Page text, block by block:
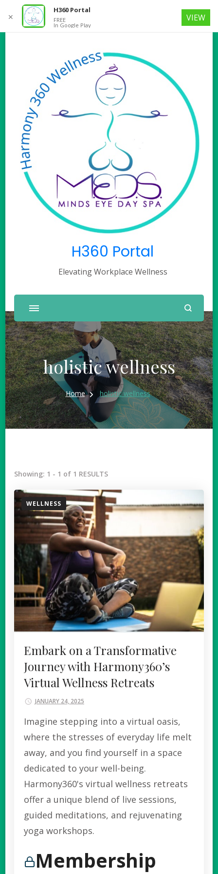
H360 Portal
Elevating Workplace Wellness
holistic wellness
Home holistic wellness
Showing: 1 - 1 of 1 RESULTS
WELLNESS
Embark on a Transformative
Journey with Harmony360’s
Virtual Wellness Retreats
JANUARY 24, 2025
Imagine stepping into a virtual oasis,
where the stresses of everyday life melt
away, and you find yourself in a space
dedicated to your well-being.
Harmony360's virtual wellness retreats
offer a unique blend of live sessions,
guided meditations, and rejuvenating
yoga workshops.
Membership
✕
H360 Portal
FREE
In Google Play
VIEW